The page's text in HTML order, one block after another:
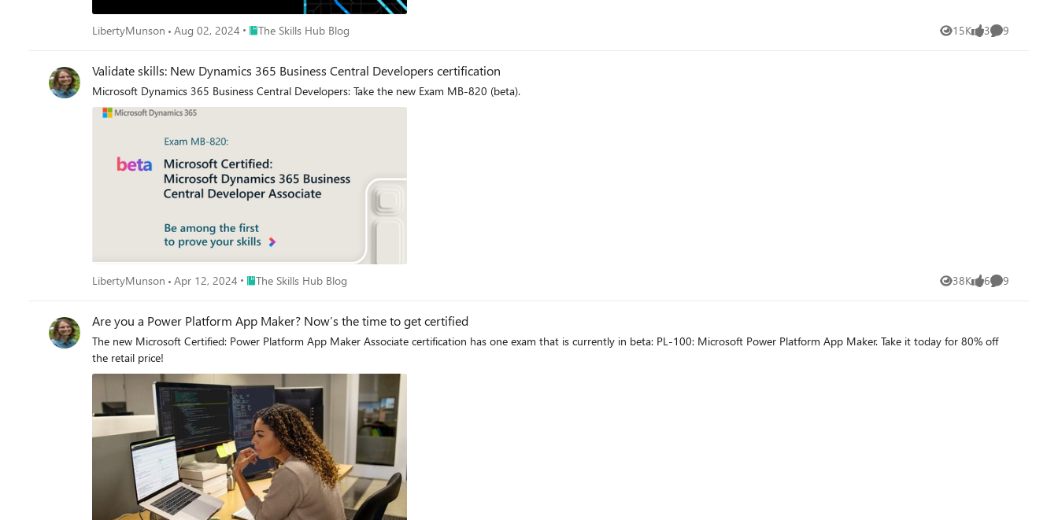
LibertyMunson Aug 02, 2024 Place The Skills Hub Blog
The Skills Hub Blog 15K
Views 3
likes 9
Comments
Validate skills: New Dynamics 365 Business Central Developers certification
Microsoft Dynamics 365 Business Central Developers: Take the new Exam MB-820 (beta).
LibertyMunson Apr 12, 2024 Place The Skills Hub Blog
The Skills Hub Blog 38K
Views 6
likes 9
Comments
Are you a Power Platform App Maker? Now’s the time to get certified
The new Microsoft Certified: Power Platform App Maker Associate certification has one exam that is currently in beta: PL-100: Microsoft Power Platform App Maker. Take it today for 80% off
the retail price!